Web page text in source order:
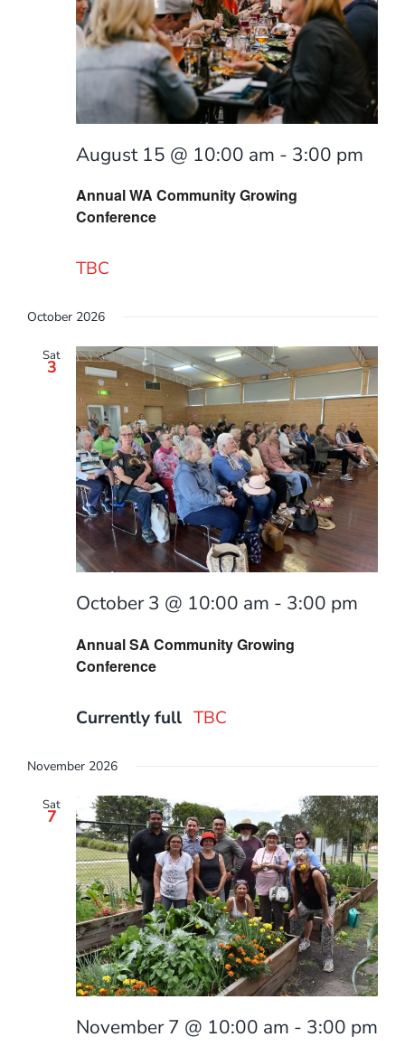
Find a
Annual WA Community Growing
Conference
August 15 @ 10:00 am - 3:00 pm
TBC
October 2026
Sat
3
Annual SA Community Growing
Conference
October 3 @ 10:00 am - 3:00 pm
Currently full TBC
November 2026
Sat
7
November 7 @ 10:00 am - 3:00 pm